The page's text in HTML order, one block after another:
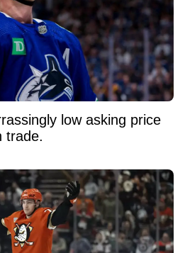
low asking price
trade.